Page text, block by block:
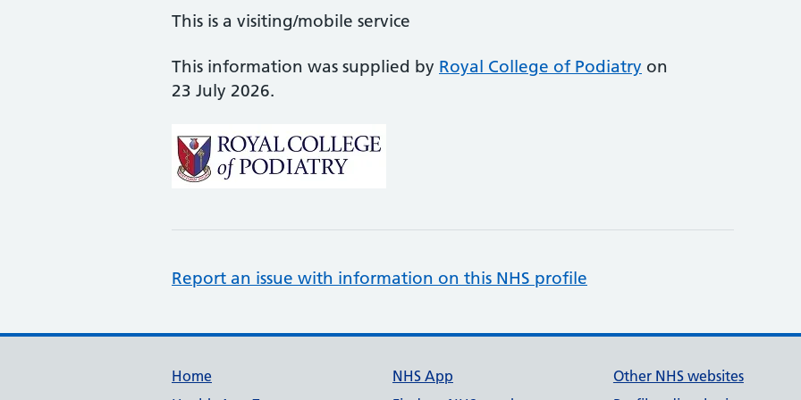
This is a visiting/mobile service
This information was supplied by Royal College of Podiatry on
23 July 2026.
Report an issue with information on this NHS profile
Support links
Home
NHS App
Other NHS websites